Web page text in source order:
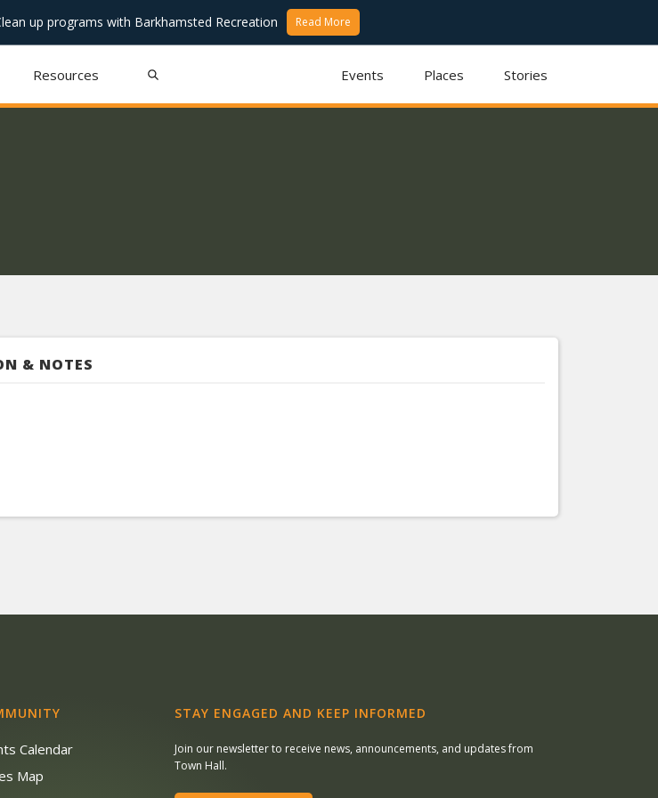
up programs with Barkhamsted Recreation Read More
Resources Events Places Stories
& NOTES
Calendar
Map
STAY ENGAGED AND KEEP INFORMED
Join our newsletter to receive news, announcements, and updates from
Town Hall.